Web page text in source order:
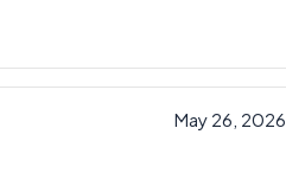
May 26, 2026